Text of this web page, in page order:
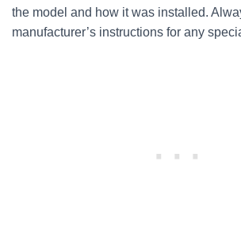
the model and how it was installed.
manufacturer’s instructions for any